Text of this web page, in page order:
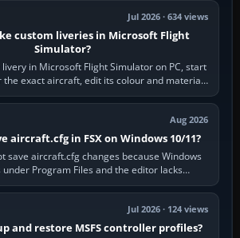
Jul 2026 · 634 views
custom liveries in Microsoft Flight
Simulator?
in Microsoft Flight Simulator on PC, start
the exact aircraft, edit its colour and material
textures,…
Aug 2026
aircraft.cfg in FSX on Windows 10/11?
save aircraft.cfg changes because Windows
Program Files and the editor lacks
permission. Close…
Jul 2026 · 124 views
and restore MSFS controller profiles?